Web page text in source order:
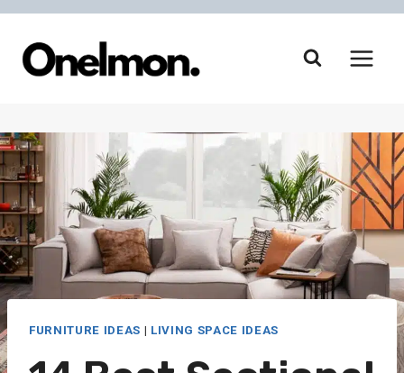
Skip
content
FURNITURE IDEAS | LIVING SPACE IDEAS